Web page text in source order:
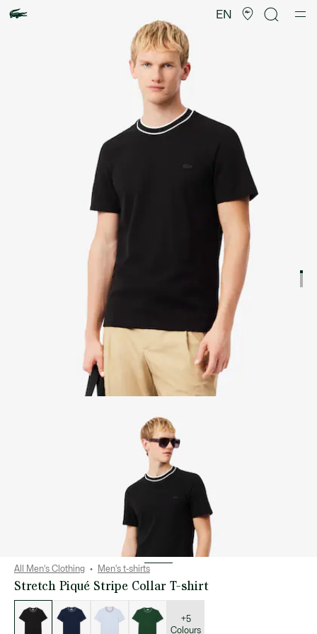
EN
image
gallery
All Men's Clothing Men's t-shirts
Stretch Piqué Stripe Collar T-shirt
variations
+5
Colours